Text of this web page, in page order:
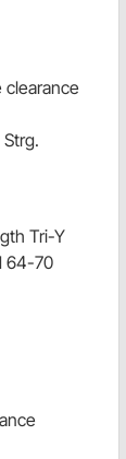
clearance
Tri-Y
64-70